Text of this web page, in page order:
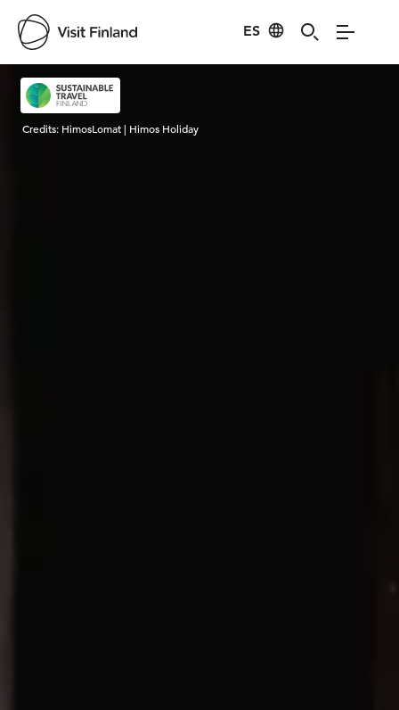
ES
Visit Finland
Credits: HimosLomat | Himos Holiday